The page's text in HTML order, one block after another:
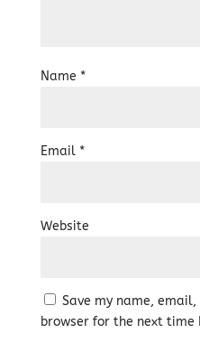
Name *
Email *
Website
Save my name,
browser for the next time